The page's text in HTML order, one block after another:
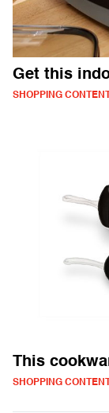
Get this
SHOPPING
This
SHOPPING